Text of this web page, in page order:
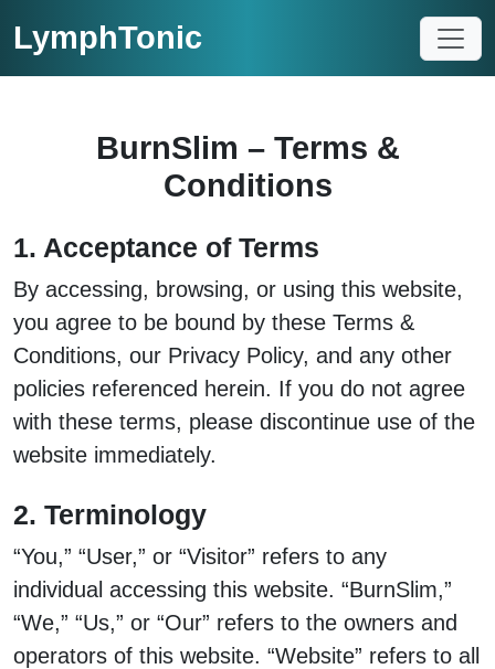
LymphTonic
BurnSlim – Terms &
Conditions
1. Acceptance of Terms
By accessing, browsing, or using this website,
you agree to be bound by these Terms &
Conditions, our Privacy Policy, and any other
policies referenced herein. If you do not agree
with these terms, please discontinue use of the
website immediately.
2. Terminology
“You,” “User,” or “Visitor” refers to any
individual accessing this website. “BurnSlim,”
“We,” “Us,” or “Our” refers to the owners and
operators of this website. “Website” refers to all